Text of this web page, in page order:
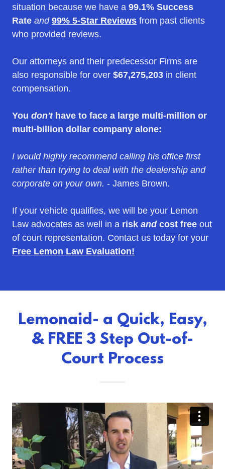
situation because we have a 99.1% Success
Rate and 99% 5-Star Reviews from past clients
who provided reviews.
Our attorneys and their predecessor Firms are
also responsible for over $67,275,203 in client
compensation.
You don't have to face a large multi-million or
multi-billion dollar company alone:
I would highly recommend calling his office first
rather than trying to deal with the dealership and
corporate on your own. - James Brown.
If your vehicle qualifies, we will be your Lemon
Law advocates as well in a risk and cost free out
of court representation. Contact us today for your
Free Lemon Law Evaluation!
Lemonaid- a Quick, Easy,
& FREE 3 Step Out-of-
Court Process